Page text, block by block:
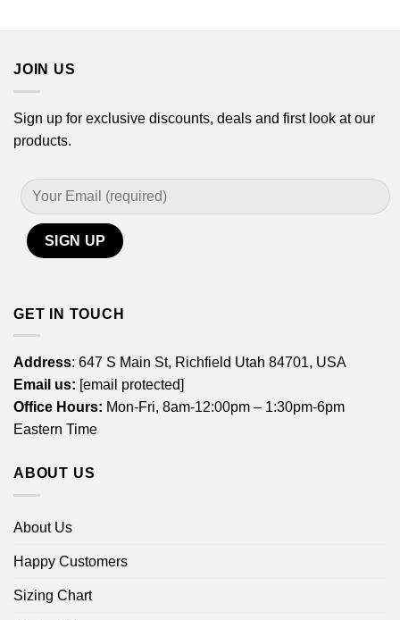
JOIN US
Sign up for exclusive discounts, deals and first look at our
products.
GET IN TOUCH
Address: 647 S Main St, Richfield Utah 84701, USA
Email us: [email protected]
Office Hours: Mon-Fri, 8am-12:00pm – 1:30pm-6pm
Eastern Time
ABOUT US
About Us
Happy Customers
Sizing Chart